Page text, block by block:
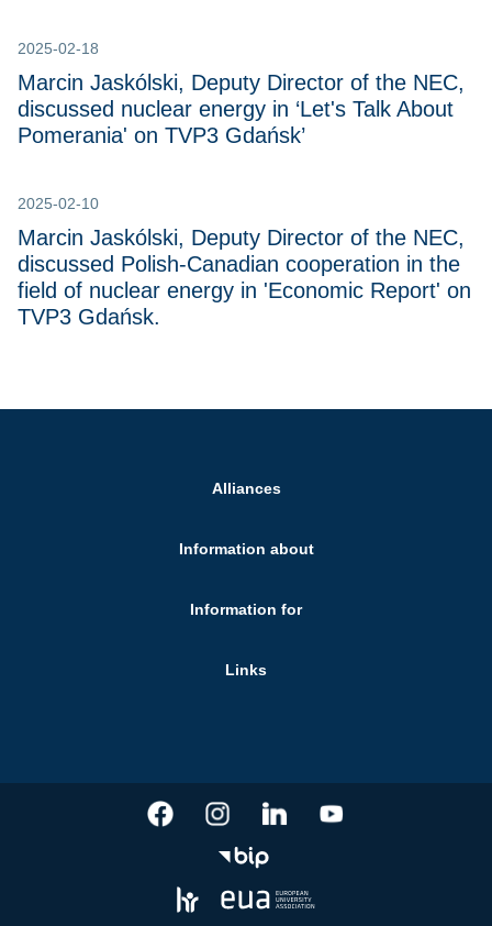
2025-02-18
Marcin Jaskólski, Deputy Director of the NEC,
discussed nuclear energy in ‘Let's Talk About
Pomerania' on TVP3 Gdańsk’
2025-02-10
Marcin Jaskólski, Deputy Director of the NEC,
discussed Polish-Canadian cooperation in the
field of nuclear energy in 'Economic Report' on
TVP3 Gdańsk.
Alliances
Information about
Information for
Links